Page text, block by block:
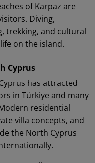
of Karpaz are
Diving,
trekking, and cultural
on the island.
Cyprus
has attracted
in Türkiye and many
residential
villa concepts, and
the North Cyprus